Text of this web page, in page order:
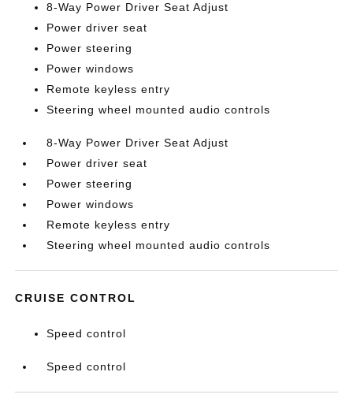
8-Way Power Driver Seat Adjust
Power driver seat
Power steering
Power windows
Remote keyless entry
Steering wheel mounted audio controls
8-Way Power Driver Seat Adjust
Power driver seat
Power steering
Power windows
Remote keyless entry
Steering wheel mounted audio controls
CRUISE CONTROL
Speed control
Speed control